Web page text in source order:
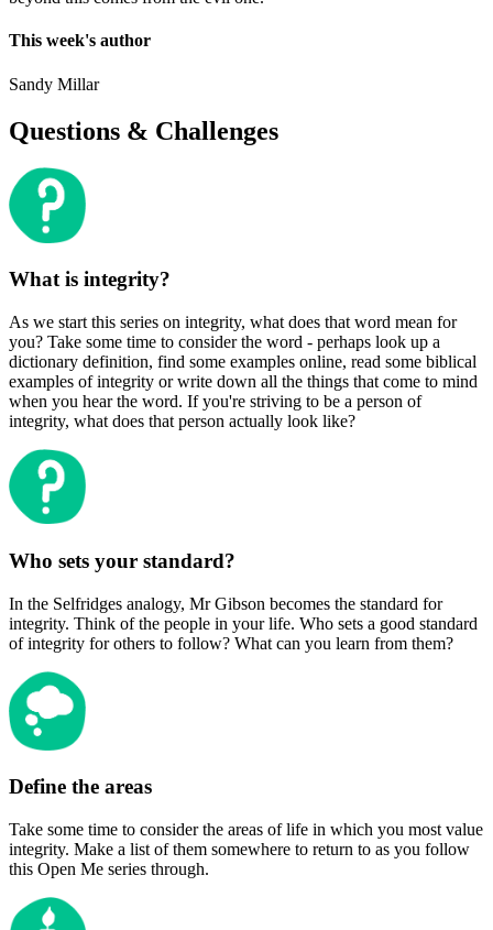
This week's author
Sandy Millar
Questions & Challenges
What is integrity?
As we start this series on integrity, what does that word mean for
you? Take some time to consider the word - perhaps look up a
dictionary definition, find some examples online, read some biblical
examples of integrity or write down all the things that come to mind
when you hear the word. If you're striving to be a person of
integrity, what does that person actually look like?
Who sets your standard?
In the Selfridges analogy, Mr Gibson becomes the standard for
integrity. Think of the people in your life. Who sets a good standard
of integrity for others to follow? What can you learn from them?
Define the areas
Take some time to consider the areas of life in which you most value
integrity. Make a list of them somewhere to return to as you follow
this Open Me series through.